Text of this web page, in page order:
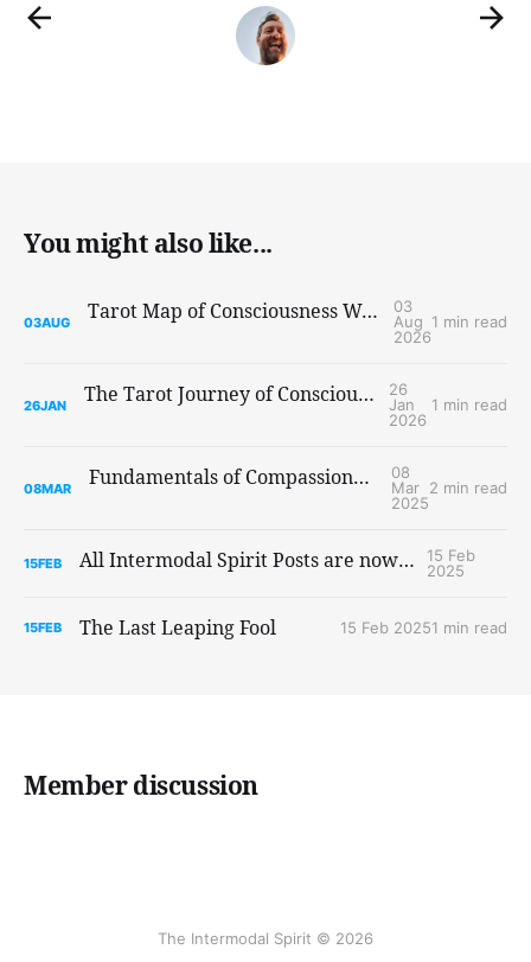
You might also like...
03AUG Tarot Map of Consciousness Workshop at Re/Evolution: Summerjam
03
Aug
2026
1 min read
26JAN The Tarot Journey of Consciousness Workshop
26
Jan
2026
1 min read
08MAR Fundamentals of Compassionate Communication, a Self-Paced Online Course
08
Mar
2025
2 min read
15FEB All Intermodal Spirit Posts are now public
15 Feb
2025
15FEB The Last Leaping Fool 15 Feb 20251 min read
Member discussion
The Intermodal Spirit © 2026